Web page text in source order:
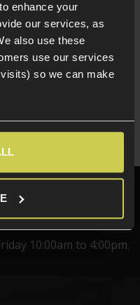
enhance your
our services, as
also use these
use our services
so we can make
Tracer EAGLE BBs;
on
10:00am to 4:00pm.